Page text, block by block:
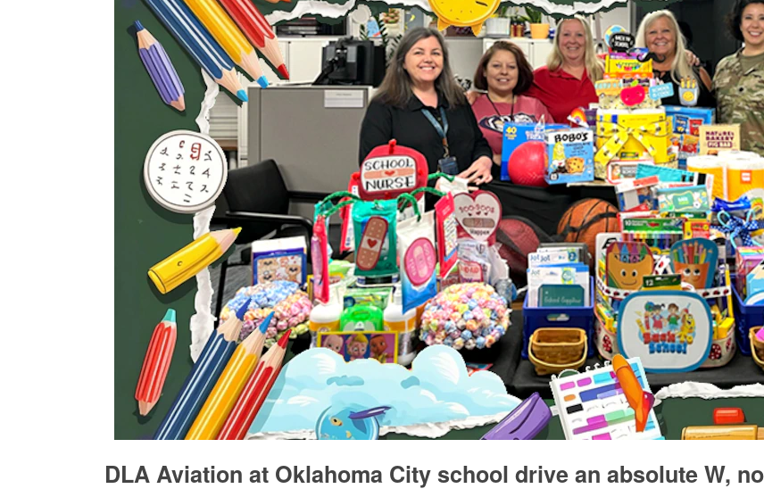
DLA Aviation at Oklahoma City school drive an absolute W,